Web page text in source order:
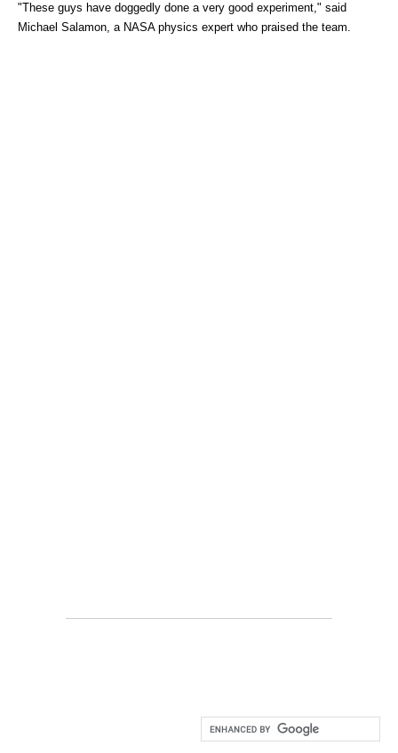
"These guys have doggedly done a very good experiment," said
Michael Salamon, a NASA physics expert who praised the team.